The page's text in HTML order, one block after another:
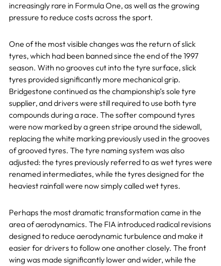
increasingly rare in Formula One, as well as the growing
pressure to reduce costs across the sport.
One of the most visible changes was the return of slick
tyres, which had been banned since the end of the 1997
season. With no grooves cut into the tyre surface, slick
tyres provided significantly more mechanical grip.
Bridgestone continued as the championship’s sole tyre
supplier, and drivers were still required to use both tyre
compounds during a race. The softer compound tyres
were now marked by a green stripe around the sidewall,
replacing the white marking previously used in the grooves
of grooved tyres. The tyre naming system was also
adjusted: the tyres previously referred to as wet tyres were
renamed intermediates, while the tyres designed for the
heaviest rainfall were now simply called wet tyres.
Perhaps the most dramatic transformation came in the
area of aerodynamics. The FIA introduced radical revisions
designed to reduce aerodynamic turbulence and make it
easier for drivers to follow one another closely. The front
wing was made significantly lower and wider, while the